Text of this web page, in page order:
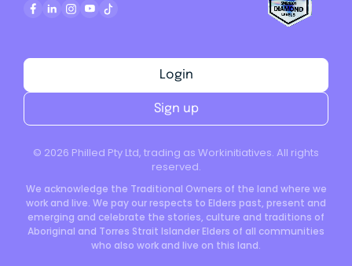
© 2026 Philled Pty Ltd, trading as Workinitiatives. All rights
reserved.
We acknowledge the Traditional Owners of the land where we
work and live. We pay our respects to Elders past, present and
emerging and celebrate the stories, culture and traditions of
Aboriginal and Torres Strait Islander Elders of all communities
who also work and live on this land.
Login
Sign up